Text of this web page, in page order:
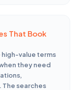
That Book
value terms
they need
searches